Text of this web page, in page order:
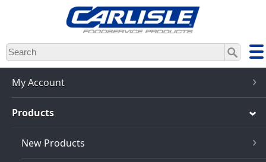
Skip
to
main
content
My Account
Products
New Products